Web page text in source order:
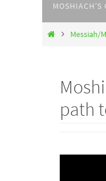
MOSHIACH’S
HomeMessiah/
path